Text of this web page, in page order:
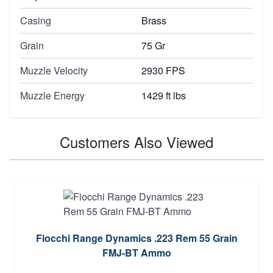
Casing
Brass
Grain
75 Gr
Muzzle Velocity
2930 FPS
Muzzle Energy
1429 ft lbs
Customers Also Viewed
Fiocchi Range Dynamics .223 Rem 55 Grain
FMJ-BT Ammo